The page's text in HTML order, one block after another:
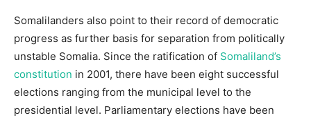
Somalilanders also point to their record of democratic
progress as further basis for separation from politically
unstable Somalia. Since the ratification of Somaliland’s
constitution in 2001, there have been eight successful
elections ranging from the municipal level to the
presidential level. Parliamentary elections have been